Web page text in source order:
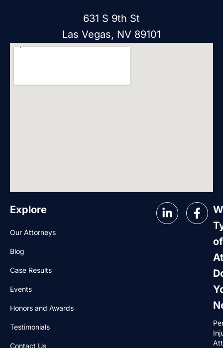
631 S 9th St
Las Vegas, NV 89101
Explore
Our Attorneys
Blog
Case Results
Events
Honors and Awards
Testimonials
Contact Us
of